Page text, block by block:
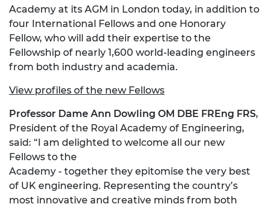
Academy at its AGM in London today, in addition to
four International Fellows and one Honorary
Fellow, who will add their expertise to the
Fellowship of nearly 1,600 world-leading engineers
from both industry and academia.
View profiles of the new Fellows
Professor Dame Ann Dowling OM DBE FREng FRS,
President of the Royal Academy of Engineering,
said: “I am delighted to welcome all our new
Fellows to the
Academy - together they epitomise the very best
of UK engineering. Representing the country’s
most innovative and creative minds from both